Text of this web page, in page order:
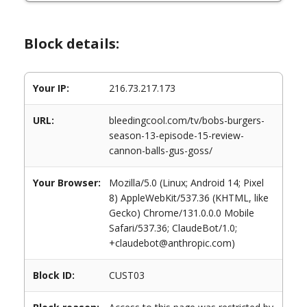
Block details:
Your IP: 216.73.217.173
URL:
bleedingcool.com/tv/bobs-burgers-
season-13-episode-15-review-
cannon-balls-gus-goss/
Your Browser:
Mozilla/5.0 (Linux; Android 14; Pixel
8) AppleWebKit/537.36 (KHTML, like
Gecko) Chrome/131.0.0.0 Mobile
Safari/537.36; ClaudeBot/1.0;
+claudebot@anthropic.com)
Block ID: CUST03